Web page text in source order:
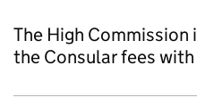
The High Commission
the Consular fees